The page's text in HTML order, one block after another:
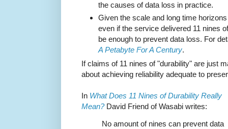
the causes of data loss in practice.
Given the scale and long time
even if the service delivered 11 nines
be enough to prevent data loss. For
A Petabyte For A Century.
If claims of 11 nines of "durability" are just
about achieving reliability adequate to
In What Does 11 Nines of Durability Really
Mean?David Friend of Wasabi writes:
No amount of nines can prevent data